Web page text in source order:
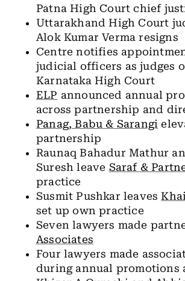
Patna High Court chief
Uttarakhand High Court
Alok Kumar Verma resigns
Centre notifies
judicial officers as judges
Karnataka High Court
ELP announced annual
across partnership and
Panag, Babu & Sarangi
partnership
Raunaq Bahadur Mathur
Suresh leave Saraf &
practice
Susmit Pushkar leaves
set up own practice
Seven lawyers made
Associates
Four lawyers made
during annual promotions